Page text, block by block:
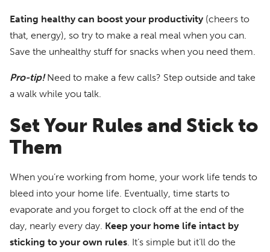
Eating healthy can boost your productivity(cheers to
that, energy), so try to make a real meal when you can.
Save the unhealthy stuff for snacks when you need them.
Pro-tip!Need to make a few calls? Step outside and take
a walk while you talk.
Set Your Rules and Stick to
Them
When you’re working from home, your work life tends to
bleed into your home life. Eventually, time starts to
evaporate and you forget to clock off at the end of the
day, nearly every day. Keep your home life intact by
sticking to your own rules. It’s simple but it’ll do the